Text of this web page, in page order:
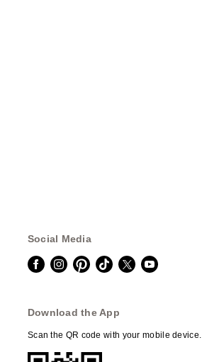
Social Media
Download the App
Scan the QR code with your mobile device.